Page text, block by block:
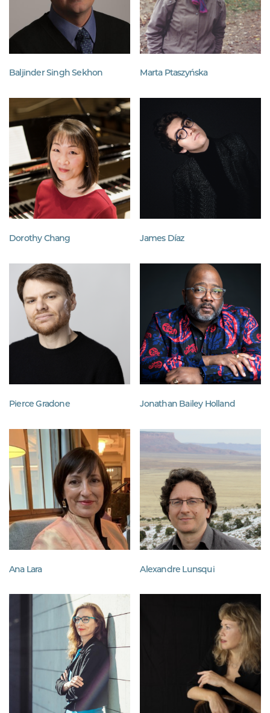
Baljinder Singh Sekhon Marta Ptaszyńska
Dorothy Chang James Díaz
Pierce Gradone Jonathan Bailey Holland
Ana Lara Alexandre Lunsqui